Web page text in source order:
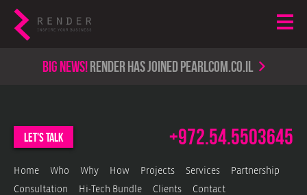
Big news!render has joined PearlCom.co.il
let's talk +972.54.5503645
Home Who Why How Projects Services Partnership
Consultation Hi-Tech Bundle Clients Contact